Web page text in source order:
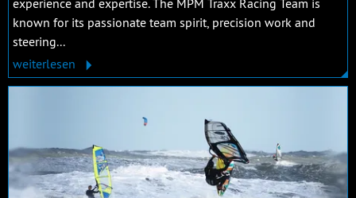
experience and expertise. The MPM Traxx Racing Team is
known for its passionate team spirit, precision work and
steering...
weiterlesen